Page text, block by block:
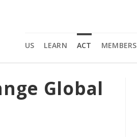
US LEARN ACT MEMBERS
Global